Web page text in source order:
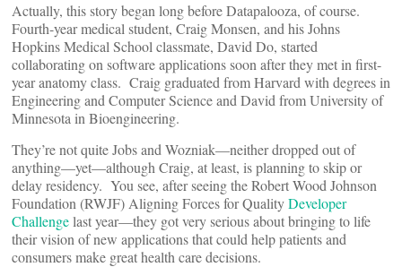
Actually, this story began long before Datapalooza, of course.
Fourth-year medical student, Craig Monsen, and his Johns
Hopkins Medical School classmate, David Do, started
collaborating on software applications soon after they met in first-
year anatomy class. Craig graduated from Harvard with degrees in
Engineering and Computer Science and David from University of
Minnesota in Bioengineering.
They’re not quite Jobs and Wozniak—neither dropped out of
anything—yet—although Craig, at least, is planning to skip or
delay residency. You see, after seeing the Robert Wood Johnson
Foundation (RWJF) Aligning Forces for QualityDeveloper
Challengelast year—they got very serious about bringing to life
their vision of new applications that could help patients and
consumers make great health care decisions.